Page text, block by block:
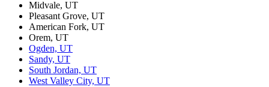
Midvale, UT
Pleasant Grove, UT
American Fork, UT
Orem, UT
Ogden, UT
Sandy, UT
South Jordan, UT
West Valley City, UT